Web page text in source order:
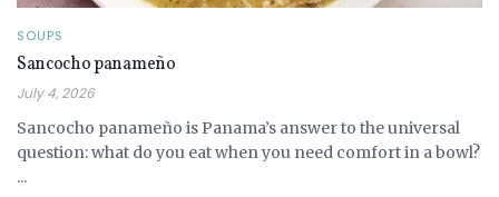
SOUPS
Sancocho panameño
July 4, 2026
Sancocho panameño is Panama’s answer to the universal
question: what do you eat when you need comfort in a bowl?
...